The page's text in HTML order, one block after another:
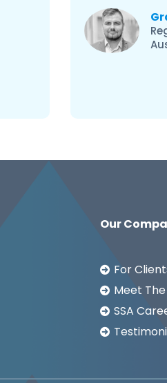
Our
For
Meet
SSA